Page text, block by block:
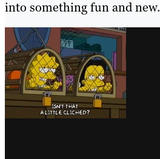
into something fun and new.